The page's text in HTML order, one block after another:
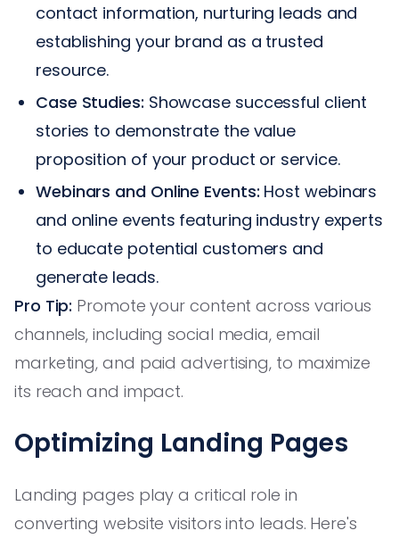
contact information, nurturing leads and
establishing your brand as a trusted
resource.
Case Studies: Showcase successful client
stories to demonstrate the value
proposition of your product or service.
Webinars and Online Events: Host webinars
and online events featuring industry experts
to educate potential customers and
generate leads.
Pro Tip: Promote your content across various
channels, including social media, email
marketing, and paid advertising, to maximize
its reach and impact.
Optimizing Landing Pages
Landing pages play a critical role in
converting website visitors into leads. Here's